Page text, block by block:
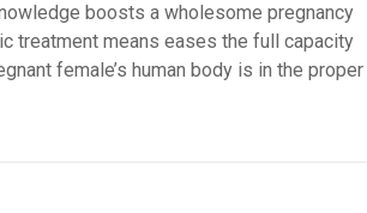
boosts a wholesome pregnancy
treatment means eases the full capacity
female’s human body is in the proper